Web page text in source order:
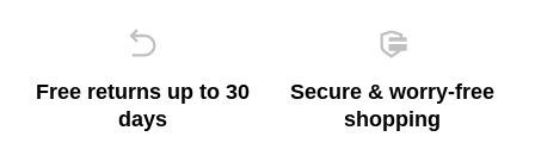
Free returns up to 30
days
Secure & worry-free
shopping